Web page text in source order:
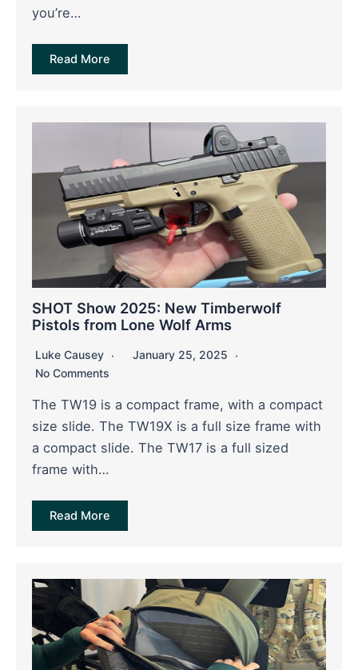
you’re…
Read More
SHOT Show 2025: New Timberwolf
Pistols from Lone Wolf Arms
Luke Causey
January 25, 2025
No Comments
The TW19 is a compact frame, with a compact
size slide. The TW19X is a full size frame with
a compact slide. The TW17 is a full sized
frame with…
Read More